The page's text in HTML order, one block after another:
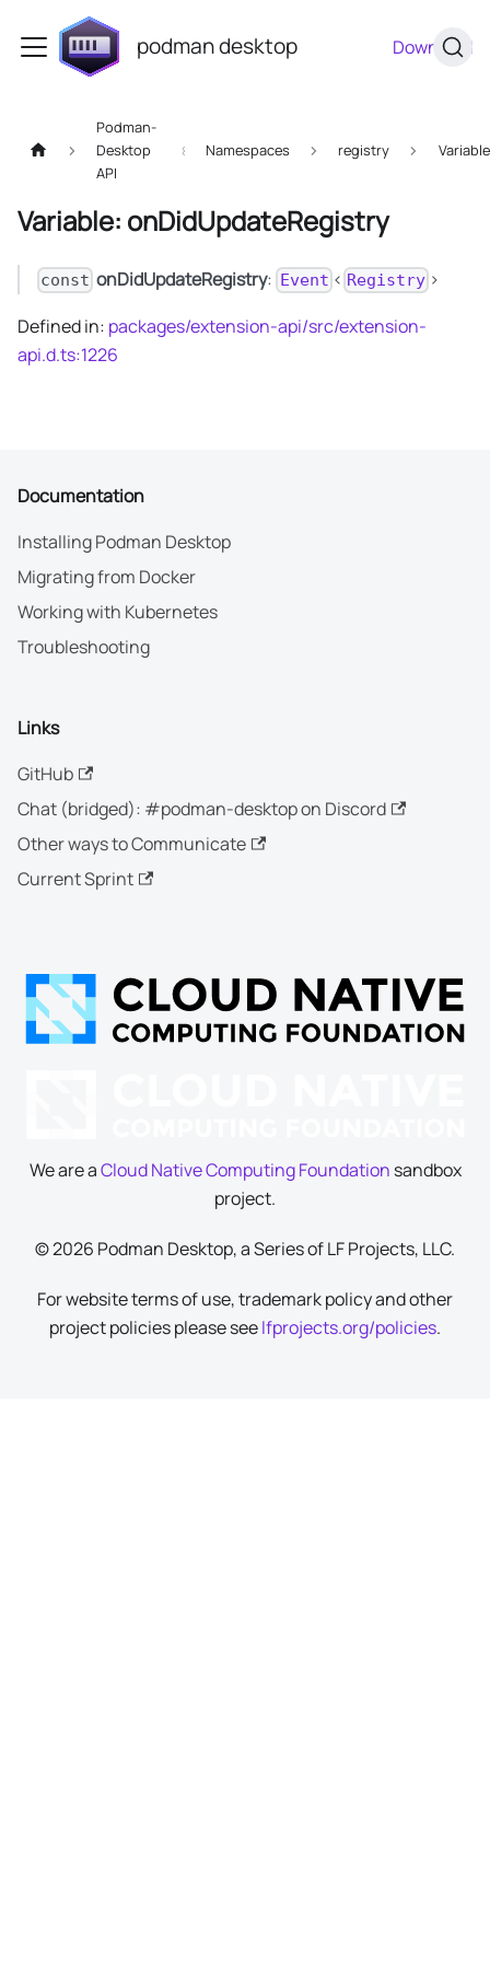
podman desktop Download
Podman-
Desktop
API
Namespaces registry
Variable: onDidUpdateRegistry
const onDidUpdateRegistry: Event < Registry >
Defined in: packages/extension-api/src/extension-
api.d.ts:1226
Documentation
Installing Podman Desktop
Migrating from Docker
Working with Kubernetes
Troubleshooting
Links
GitHub
Chat (bridged): #podman-desktop on Discord
Other ways to Communicate
Current Sprint
We are aCloud Native Computing Foundation sandbox
project.
© 2026 Podman Desktop, a Series of LF Projects, LLC.
For website terms of use, trademark policy and other
project policies please seelfprojects.org/policies.